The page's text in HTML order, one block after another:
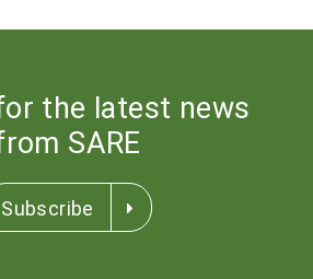
the latest news
SARE
Subscribe